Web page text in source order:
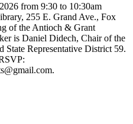
from 9:30 to 10:30am
255 E. Grand Ave., Fox
of the Antioch & Grant
is Daniel Didech, Chair of the
State Representative District 59.